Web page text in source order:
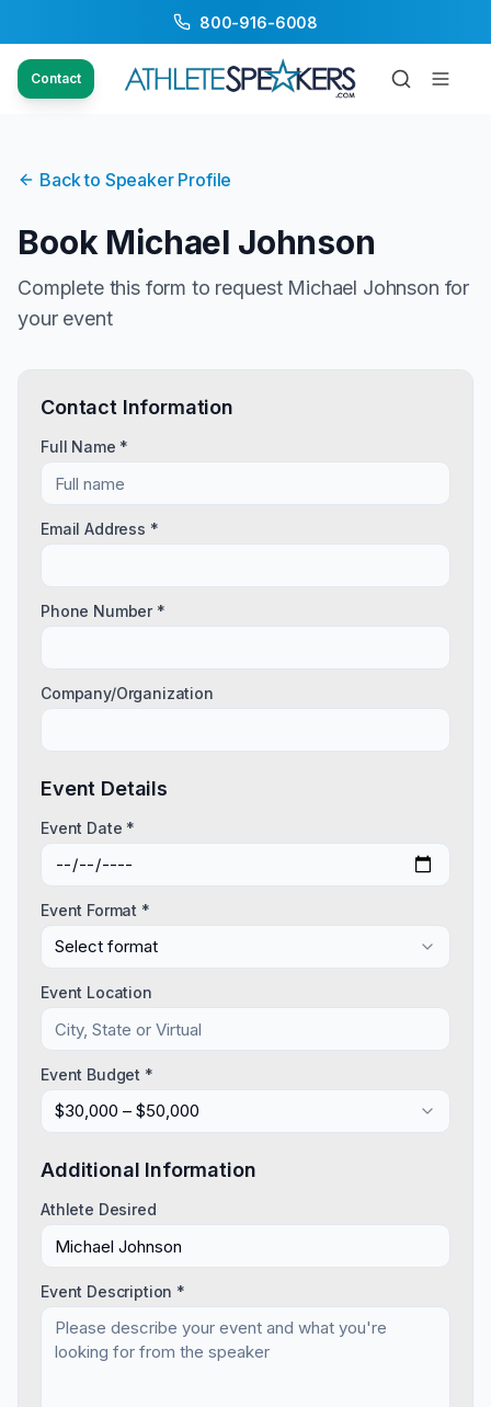
800-916-6008
Contact
Back to Speaker Profile
Book Michael Johnson
Complete this form to request Michael Johnson for
your event
Contact Information
Full Name *
Email Address *
Phone Number *
Company/Organization
Event Details
Event Date *
Event Format *
Select format
Event Location
Event Budget *
$30,000 – $50,000
Additional Information
Athlete Desired
Event Description *